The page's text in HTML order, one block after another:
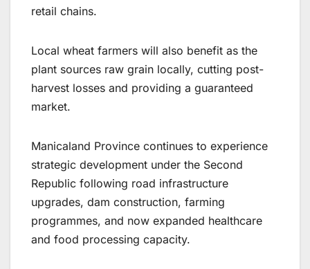
retail chains.
Local wheat farmers will also benefit as the
plant sources raw grain locally, cutting post-
harvest losses and providing a guaranteed
market.
Manicaland Province continues to experience
strategic development under the Second
Republic following road infrastructure
upgrades, dam construction, farming
programmes, and now expanded healthcare
and food processing capacity.